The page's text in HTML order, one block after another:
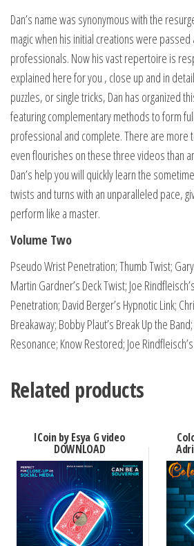
Dan’s name was synonymous with the
magic when his initial creations were
professionals. Now his vast repertoire is
explained here for you , close up and in
puzzles, or single tricks, Dan has organized
featuring complementary methods to form
professional and complete. There are more
even flourishes on these three videos than
Dan’s help you will quickly learn the
twists and turns with an unparalleled pace,
perform like a master.
Volume Two
Pseudo Wrist Penetration; Thumb Twist;
Martin Gardner’s Deck Twist; Joe
Penetration; David Berger’s Hypnotic Link;
Breakaway; Bobby Plaut’s Break Up the
Resonance; Know Restored; Joe
Related products
ICoin by Esya G video
DOWNLOAD